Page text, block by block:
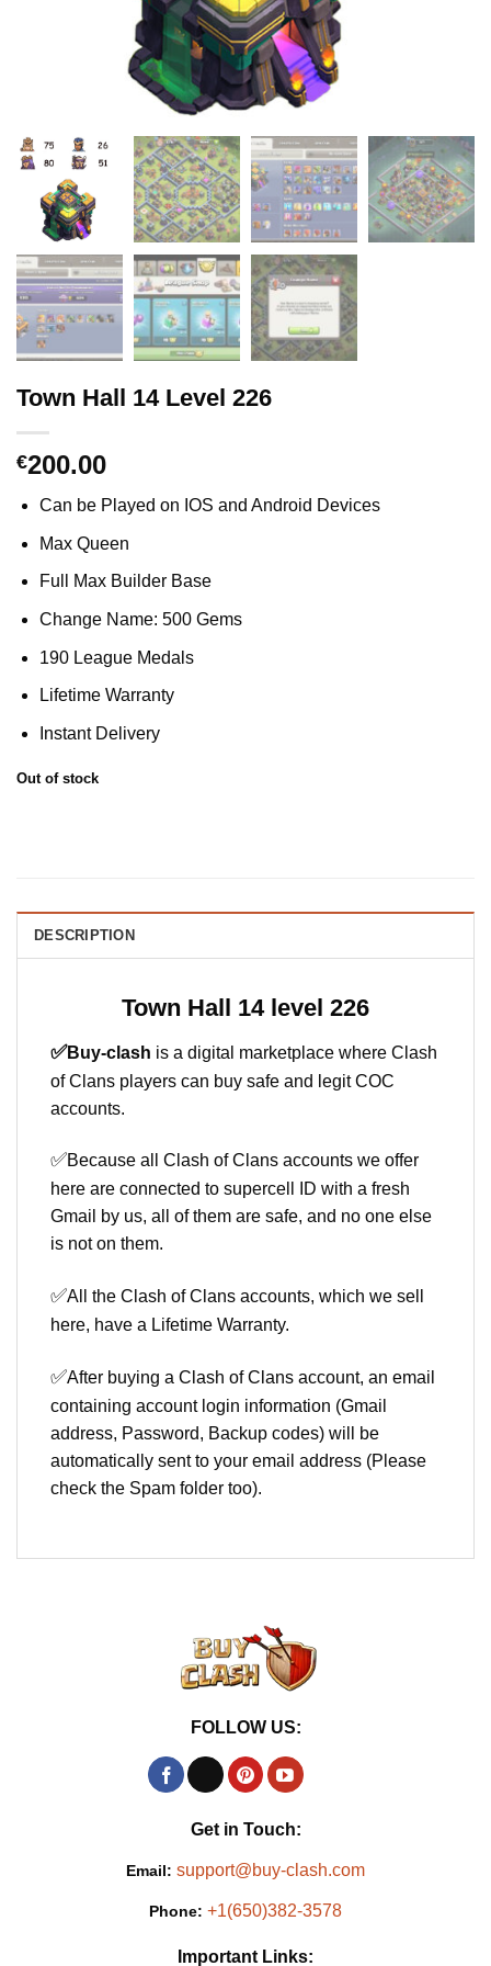
Town Hall 14 Level 226
€200.00
Can be Played on IOS and Android Devices
Max Queen
Full Max Builder Base
Change Name: 500 Gems
190 League Medals
Lifetime Warranty
Instant Delivery
Out of stock
DESCRIPTION
Town Hall 14 level 226
✅Buy-clash is a digital marketplace where Clash
of Clans players can buy safe and legit COC
accounts.
✅Because all Clash of Clans accounts we offer
here are connected to supercell ID with a fresh
Gmail by us, all of them are safe, and no one else
is not on them.
✅All the Clash of Clans accounts, which we sell
here, have a Lifetime Warranty.
✅After buying a Clash of Clans account, an email
containing account login information (Gmail
address, Password, Backup codes) will be
automatically sent to your email address (Please
check the Spam folder too).
FOLLOW US:
Get in Touch:
Email: support@buy-clash.com
Phone: +1(650)382-3578
Important Links: